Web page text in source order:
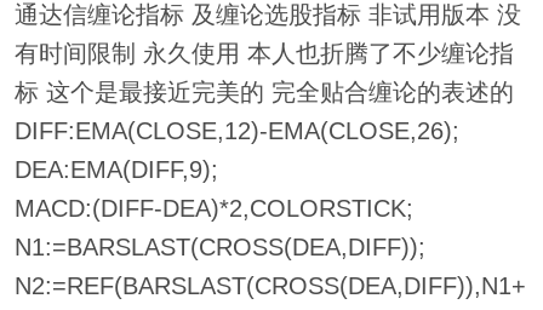
通达信缠论指标 及缠论选股指标 非试用版本 没
有时间限制 永久使用 本人也折腾了不少缠论指
标 这个是最接近完美的 完全贴合缠论的表述的
DIFF:EMA(CLOSE,12)-EMA(CLOSE,26);
DEA:EMA(DIFF,9);
MACD:(DIFF-DEA)*2,COLORSTICK;
N1:=BARSLAST(CROSS(DEA,DIFF));
N2:=REF(BARSLAST(CROSS(DEA,DIFF)),N1+